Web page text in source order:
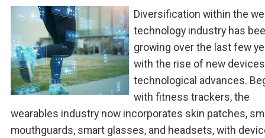
Diversification within the
technology industry has
growing over the last few
with the rise of new
technological advances.
with fitness trackers, the
wearables industry now incorporates skin patches,
mouthguards, smart glasses, and headsets, with